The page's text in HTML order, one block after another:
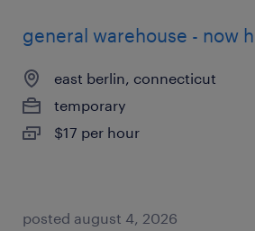
general warehouse - now
east berlin, connecticut
temporary
$17 per hour
posted august 4, 2026